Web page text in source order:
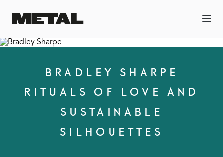
BRADLEY SHARPE
RITUALS OF LOVE AND
SUSTAINABLE
SILHOUETTES